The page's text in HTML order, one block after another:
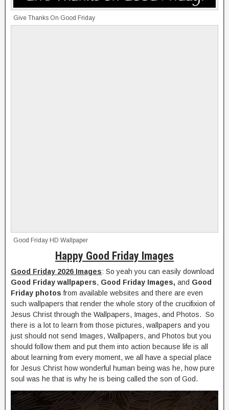
Give Thanks On Good Friday
Good Friday HD Wallpaper
Happy Good Friday Images
Good Friday 2026 Images: So yeah you can easily download
Good Friday wallpapers, Good Friday Images, and Good
Friday photos from available websites and there are even
such wallpapers that render the whole story of the crucifixion of
Jesus Christ through the Wallpapers, Images, and Photos. So
there is a lot to learn from those pictures, wallpapers and you
just should not send Images, Wallpapers, and Photos but you
should follow them and put them into action because life is all
about learning from every moment, we all have a special place
for Jesus Christ how wonderful human being was he, how pure
soul was he that is why he is being called the son of God.